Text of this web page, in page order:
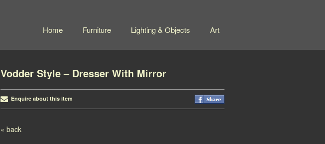
Home Furniture Lighting & Objects Art
Vodder Style – Dresser With Mirror
Enquire about this item
Post navigation
« back